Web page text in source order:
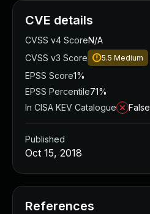
CVE details
CVSS v4 ScoreN/A
CVSS v3 Score
5.5 Medium
EPSS Score1%
EPSS Percentile71%
In CISA KEV Catalogue
False
Published
Oct 15, 2018
References